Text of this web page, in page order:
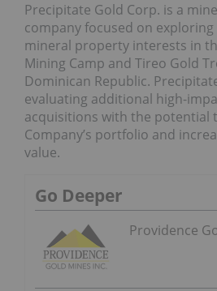
Precipitate Gold Corp. is a
company focused on
mineral property interests in
Mining Camp and Tireo Gold
Dominican Republic.
evaluating additional high-
acquisitions with the potential
Company’s portfolio and
value.
Go Deeper
Providence